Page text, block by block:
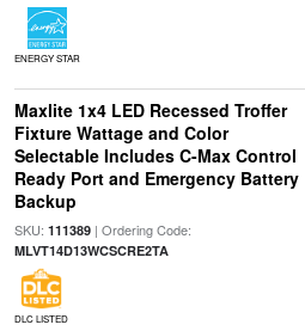
ENERGY STAR
Maxlite 1x4 LED Recessed Troffer
Fixture Wattage and Color
Selectable Includes C-Max Control
Ready Port and Emergency Battery
Backup
SKU: 111389| Ordering Code:
MLVT14D13WCSCRE2TA
DLC LISTED